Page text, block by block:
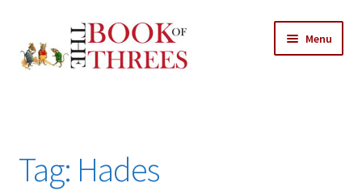
to
navigation
to
content
Menu
All Chapters
Tag: Hades